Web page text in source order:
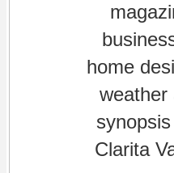
home
weather
Clarita